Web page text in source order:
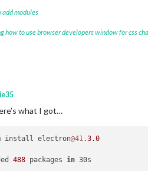
add modules
how to use browser developers window for css
what I got…
install electron@41 .3.0
488 packages in 30s